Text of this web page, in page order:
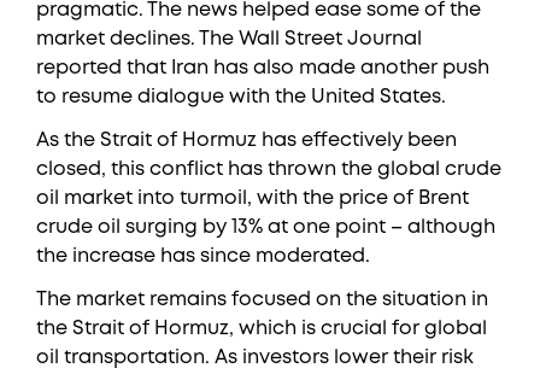
pragmatic. The news helped ease some of the
market declines. The Wall Street Journal
reported that Iran has also made another push
to resume dialogue with the United States.
As the Strait of Hormuz has effectively been
closed, this conflict has thrown the global crude
oil market into turmoil, with the price of Brent
crude oil surging by 13% at one point – although
the increase has since moderated.
The market remains focused on the situation in
the Strait of Hormuz, which is crucial for global
oil transportation. As investors lower their risk